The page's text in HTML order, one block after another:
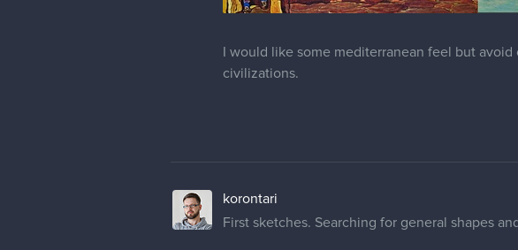
I would like some mediterranean feel but
civilizations.
korontari
First sketches. Searching for general shapes